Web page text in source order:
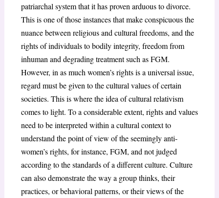
patriarchal system that it has proven arduous to divorce.
This is one of those instances that make conspicuous the
nuance between religious and cultural freedoms, and the
rights of individuals to bodily integrity, freedom from
inhuman and degrading treatment such as FGM.
However, in as much women’s rights is a universal issue,
regard must be given to the cultural values of certain
societies. This is where the idea of cultural relativism
comes to light. To a considerable extent, rights and values
need to be interpreted within a cultural context to
understand the point of view of the seemingly anti-
women’s rights, for instance, FGM, and not judged
according to the standards of a different culture. Culture
can also demonstrate the way a group thinks, their
practices, or behavioral patterns, or their views of the